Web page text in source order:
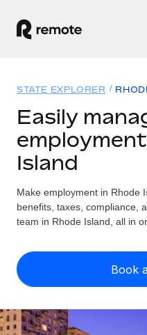
GLOBAL EMPLOYMENT
Global Payroll
Employer of Record
Expand globally with
Contractor of
Compliantly engage
Onboard and manage
Solutions
Country Explorer
Find global
Compare Remote
Resources
TOOLS & CALCULATORS
Employee cost
Contractor payout
Pricing
English
STATE EXPLORER
Easily
Island
Make employment in Rhode
benefits, taxes, compliance,
team in Rhode Island, all in
Book